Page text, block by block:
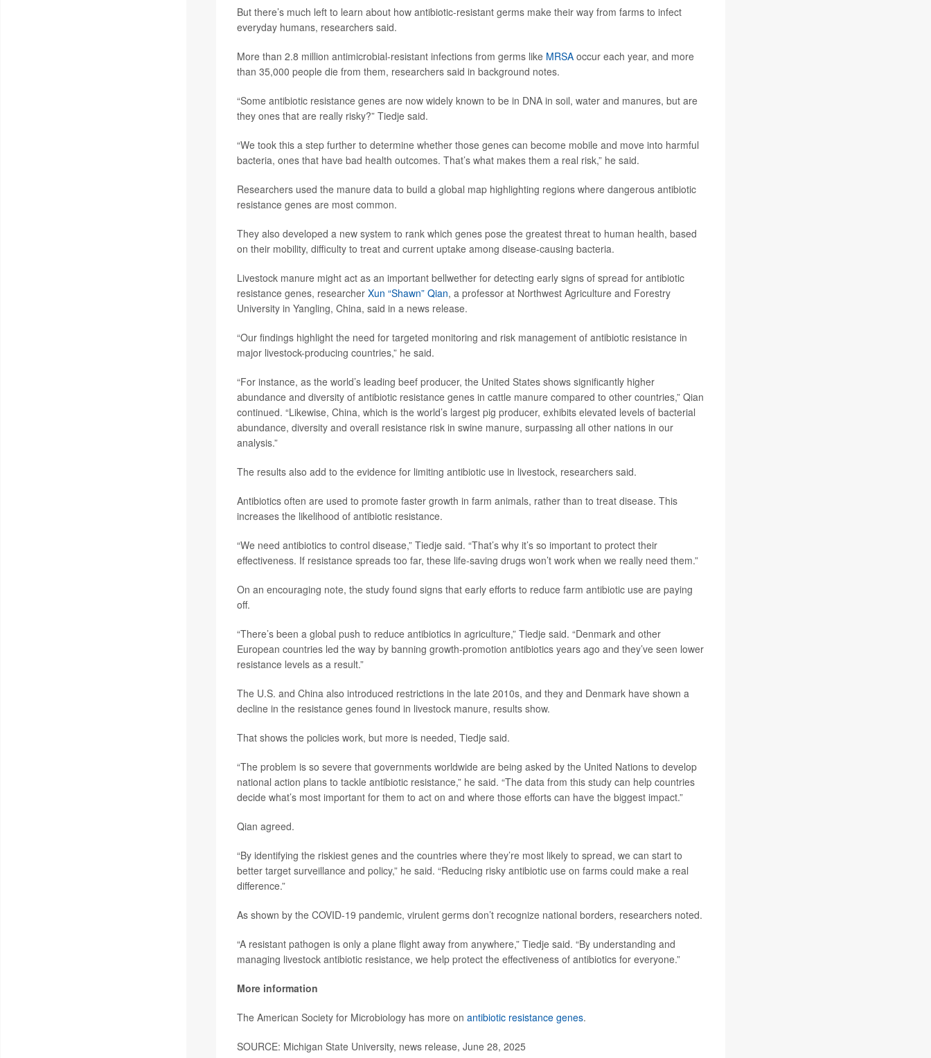
But there’s much left to learn about how antibiotic-resistant germs make their way from farms to infect
everyday humans, researchers said.
More than 2.8 million antimicrobial-resistant infections from germs like MRSAoccur each year, and more
than 35,000 people die from them, researchers said in background notes.
“Some antibiotic resistance genes are now widely known to be in DNA in soil, water and manures, but are
they ones that are really risky?” Tiedje said.
“We took this a step further to determine whether those genes can become mobile and move into harmful
bacteria, ones that have bad health outcomes. That’s what makes them a real risk,” he said.
Researchers used the manure data to build a global map highlighting regions where dangerous antibiotic
resistance genes are most common.
They also developed a new system to rank which genes pose the greatest threat to human health, based
on their mobility, difficulty to treat and current uptake among disease-causing bacteria.
Livestock manure might act as an important bellwether for detecting early signs of spread for antibiotic
resistance genes, researcher Xun “Shawn” Qian, a professor at Northwest Agriculture and Forestry
University in Yangling, China, said in a news release.
“Our findings highlight the need for targeted monitoring and risk management of antibiotic resistance in
major livestock-producing countries,” he said.
“For instance, as the world’s leading beef producer, the United States shows significantly higher
abundance and diversity of antibiotic resistance genes in cattle manure compared to other countries,” Qian
continued. “Likewise, China, which is the world’s largest pig producer, exhibits elevated levels of bacterial
abundance, diversity and overall resistance risk in swine manure, surpassing all other nations in our
analysis.”
The results also add to the evidence for limiting antibiotic use in livestock, researchers said.
Antibiotics often are used to promote faster growth in farm animals, rather than to treat disease. This
increases the likelihood of antibiotic resistance.
“We need antibiotics to control disease,” Tiedje said. “That’s why it’s so important to protect their
effectiveness. If resistance spreads too far, these life-saving drugs won’t work when we really need them.”
On an encouraging note, the study found signs that early efforts to reduce farm antibiotic use are paying
off.
“There’s been a global push to reduce antibiotics in agriculture,” Tiedje said. “Denmark and other
European countries led the way by banning growth-promotion antibiotics years ago and they’ve seen lower
resistance levels as a result.”
The U.S. and China also introduced restrictions in the late 2010s, and they and Denmark have shown a
decline in the resistance genes found in livestock manure, results show.
That shows the policies work, but more is needed, Tiedje said.
“The problem is so severe that governments worldwide are being asked by the United Nations to develop
national action plans to tackle antibiotic resistance,” he said. “The data from this study can help countries
decide what’s most important for them to act on and where those efforts can have the biggest impact.”
Qian agreed.
“By identifying the riskiest genes and the countries where they’re most likely to spread, we can start to
better target surveillance and policy,” he said. “Reducing risky antibiotic use on farms could make a real
difference.”
As shown by the COVID-19 pandemic, virulent germs don’t recognize national borders, researchers noted.
“A resistant pathogen is only a plane flight away from anywhere,” Tiedje said. “By understanding and
managing livestock antibiotic resistance, we help protect the effectiveness of antibiotics for everyone.”
More information
The American Society for Microbiology has more on antibiotic resistance genes.
SOURCE: Michigan State University, news release, June 28, 2025